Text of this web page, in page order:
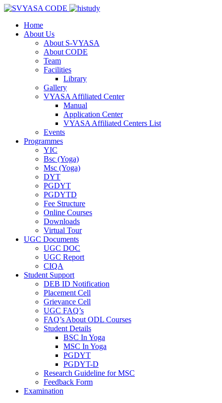
Home
About Us
About S-VYASA
About CODE
Team
Facilities
Library
Gallery
VYASA Affiliated Center
Manual
Application Center
VYASA Affiliated Centers List
Events
Programmes
YIC
Bsc (Yoga)
Msc (Yoga)
DYT
PGDYT
PGDYTD
Fee Structure
Online Courses
Downloads
Virtual Tour
UGC Documents
UGC DOC
UGC Report
CIQA
Student Support
DEB ID Notification
Placement Cell
Grievance Cell
UGC FAQ’s
FAQ’s About ODL Courses
Student Details
BSC In Yoga
MSC In Yoga
PGDYT
PGDYT-D
Research Guideline for MSC
Feedback Form
Examination